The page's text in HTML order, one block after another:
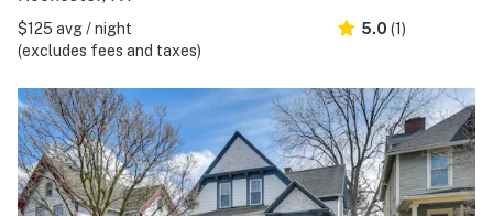
$125 avg / night
(excludes fees and taxes)
5.0 (1)